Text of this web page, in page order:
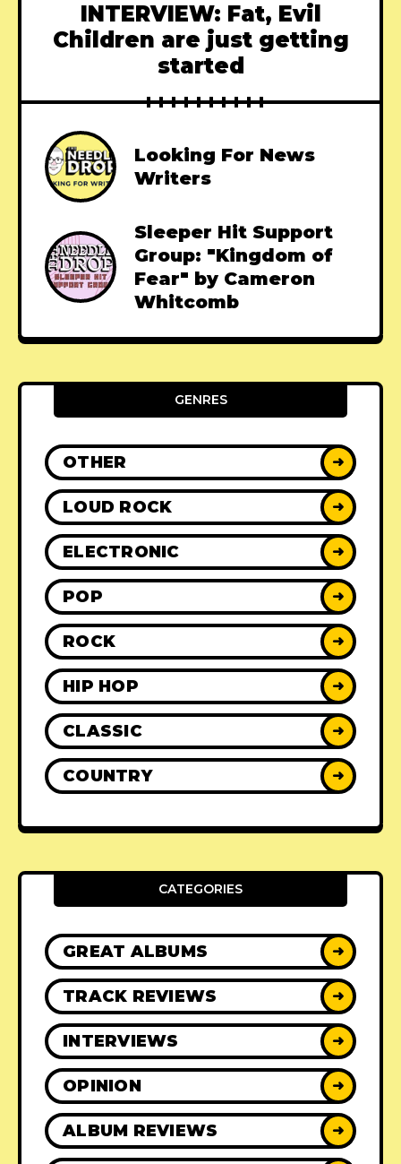
INTERVIEW: Fat, Evil
Children are just getting
started
Looking For News
Writers
Sleeper Hit Support
Group: "Kingdom of
Fear" by Cameron
Whitcomb
GENRES
OTHER ➜
LOUD ROCK ➜
ELECTRONIC ➜
POP ➜
ROCK ➜
HIP HOP ➜
CLASSIC ➜
COUNTRY ➜
CATEGORIES
GREAT ALBUMS ➜
TRACK REVIEWS ➜
INTERVIEWS ➜
OPINION ➜
ALBUM REVIEWS ➜